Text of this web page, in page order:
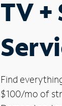
TV
Find
$100/mo of